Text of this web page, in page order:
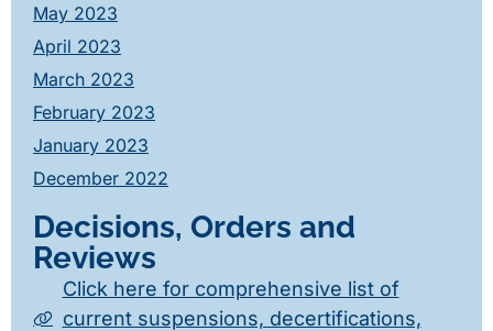
May 2023
April 2023
March 2023
February 2023
January 2023
December 2022
Decisions, Orders and
Reviews
Click here for comprehensive list of
current suspensions, decertifications,